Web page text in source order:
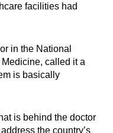
facilities had
in the National
called it a
is basically
is behind the doctor
the country’s